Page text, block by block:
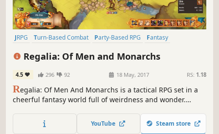
JRPG Turn-Based Combat Party-Based RPG
Fantasy
Regalia: Of Men and Monarchs
4.5 296 92 18 May, 2017 RS: 1.18
Regalia: Of Men And Monarchs is a tactical RPG set in a
cheerful fantasy world full of weirdness and wonder.
kingdom, make new friends, and defeat your opponents in
challenging turn-based combat.
YouTube Steam store